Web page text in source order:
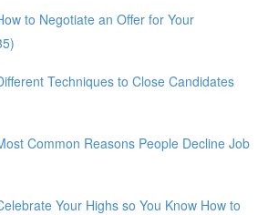
to Negotiate an Offer for Your
Techniques to Close Candidates
Common Reasons People Decline Job
Your Highs so You Know How to